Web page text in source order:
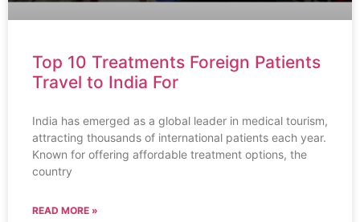
Top 10 Treatments Foreign Patients
Travel to India For
India has emerged as a global leader in medical tourism,
attracting thousands of international patients each year.
Known for offering affordable treatment options, the
country
READ MORE »